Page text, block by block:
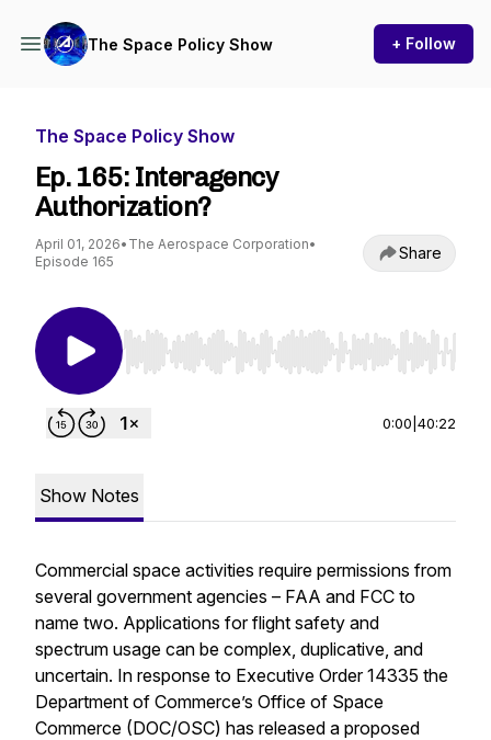
The Space Policy Show + Follow
The Space Policy Show
Ep. 165: Interagency
Authorization?
April 01, 2026• The Aerospace Corporation•
Episode 165
Share
Use Left/Right to seek, Home/End to jump to
0:00 40:22
Show Notes
Commercial space activities require permissions from
several government agencies – FAA and FCC to
name two. Applications for flight safety and
spectrum usage can be complex, duplicative, and
uncertain. In response to Executive Order 14335 the
Department of Commerce’s Office of Space
Commerce (DOC/OSC) has released a proposed